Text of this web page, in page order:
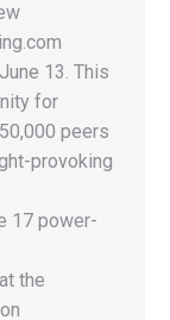
13. This
for
peers
provoking
17 power-
the